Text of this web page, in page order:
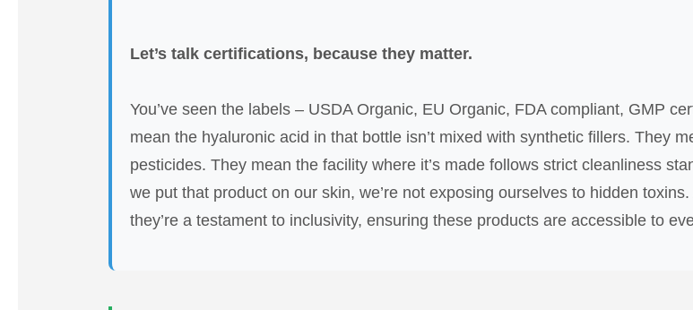
Let’s talk certifications, because they matter.
You’ve seen the labels – USDA Organic, EU Organic, FDA compliant, GMP
mean the hyaluronic acid in that bottle isn’t mixed with synthetic fillers. They
pesticides. They mean the facility where it’s made follows strict cleanliness
we put that product on our skin, we’re not exposing ourselves to hidden
they’re a testament to inclusivity, ensuring these products are accessible to